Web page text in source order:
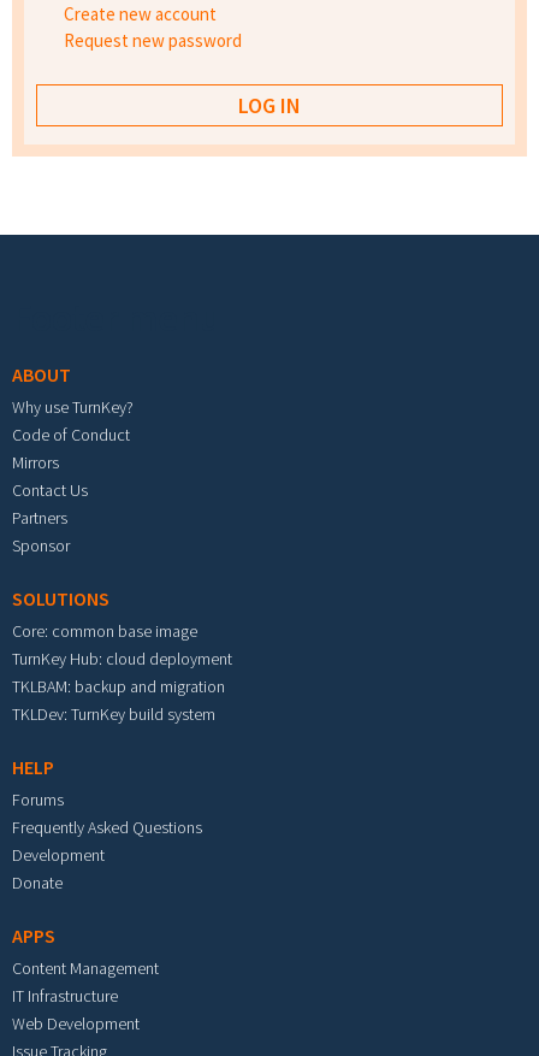
Create new account
Request new password
ABOUT
Why use TurnKey?
Code of Conduct
Mirrors
Contact Us
Partners
Sponsor
SOLUTIONS
Core: common base image
TurnKey Hub: cloud deployment
TKLBAM: backup and migration
TKLDev: TurnKey build system
HELP
Forums
Frequently Asked Questions
Development
Donate
APPS
Content Management
IT Infrastructure
Web Development
Issue Tracking